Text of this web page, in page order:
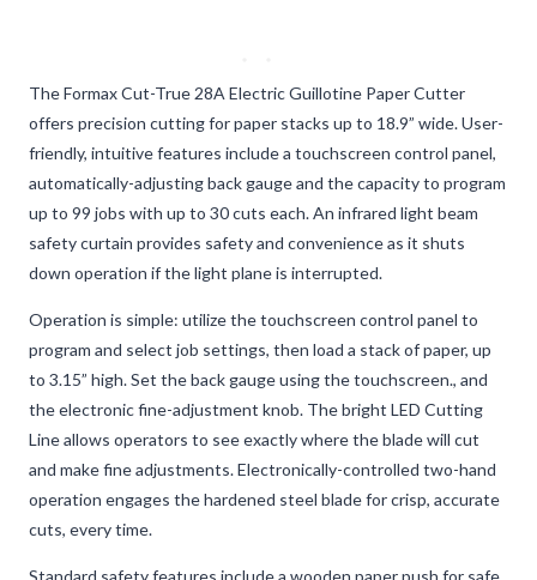
The Formax Cut-True 28A Electric Guillotine Paper Cutter
offers precision cutting for paper stacks up to 18.9” wide. User-
friendly, intuitive features include a touchscreen control panel,
automatically-adjusting back gauge and the capacity to program
up to 99 jobs with up to 30 cuts each. An infrared light beam
safety curtain provides safety and convenience as it shuts
down operation if the light plane is interrupted.
Operation is simple: utilize the touchscreen control panel to
program and select job settings, then load a stack of paper, up
to 3.15” high. Set the back gauge using the touchscreen., and
the electronic fine-adjustment knob. The bright LED Cutting
Line allows operators to see exactly where the blade will cut
and make fine adjustments. Electronically-controlled two-hand
operation engages the hardened steel blade for crisp, accurate
cuts, every time.
Standard safety features include a wooden paper push for safe